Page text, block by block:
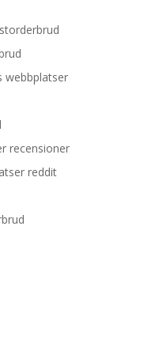
webbplatser
recensioner
reddit